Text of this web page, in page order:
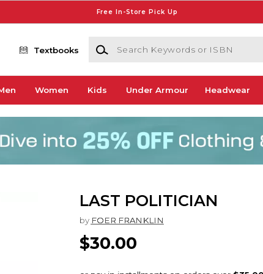
Free In-Store Pick Up
Textbooks
Search Keywords or ISBN
Women Kids Under Armour Headwear
LAST POLITICIAN
by FOER FRANKLIN
$30.00